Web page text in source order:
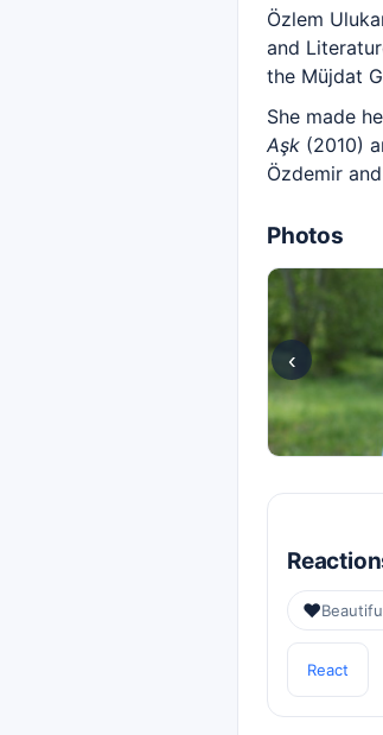
Özlem
and
the Müjdat
She made
Aşk (2010)
Özdemir and
Photos
‹
❤️
React